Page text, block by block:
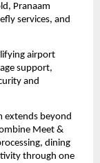
Pranaam
services, and
airport
support,
and
extends beyond
Meet &
dining
through one